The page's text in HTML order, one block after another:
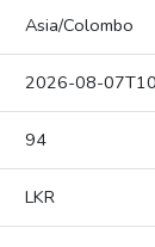
Asia/Colombo
2026-08-
94
LKR